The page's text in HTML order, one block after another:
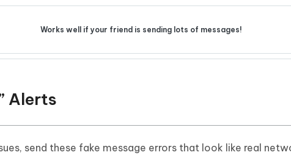
Works well if your friend is sending lots of messages!
Alerts
send these fake message errors that look like real